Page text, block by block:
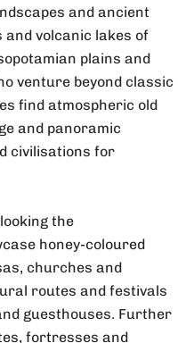
and ancient
volcanic lakes of
plains and
venture beyond classic
find atmospheric old
and panoramic
civilisations for
the
honey-coloured
churches and
routes and festivals
guesthouses. Further
fortresses and